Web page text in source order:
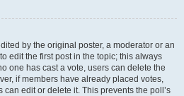
by the original poster, a moderator or an
edit the first post in the topic; this always
one has cast a vote, users can delete the
if members have already placed votes,
edit or delete it. This prevents the poll’s